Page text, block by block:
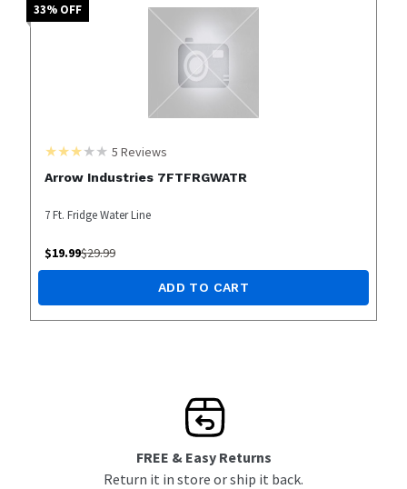
33% OFF
5 Reviews
Arrow Industries 7FTFRGWATR
7 Ft. Fridge Water Line
$19.99$29.99
ADD TO CART
FREE & Easy Returns
Return it in store or ship it back.